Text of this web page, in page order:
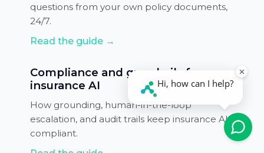
questions from your own policy documents,
24/7.
Read the guide →
Compliance and guardrails for
insurance AI
How grounding, human-in-the-loop
escalation, and audit trails keep insurance AI
compliant.